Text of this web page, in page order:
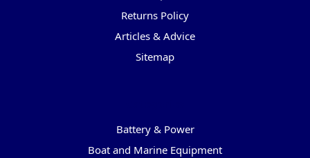
Returns Policy
Articles & Advice
Sitemap
Battery & Power
Boat and Marine Equipment